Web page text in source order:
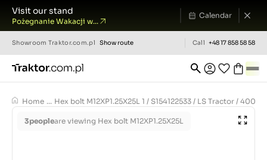
Visit our stand
Pożegnanie Wakacji w...
Calendar
Showroom Traktor.com.pl Show route Call +48 17 858 58 58
Home ... Hex bolt M12XP1.25X25L 1 / S154122533 / LS Tractor /
3peopleare viewing Hex bolt M12XP1.25X25L